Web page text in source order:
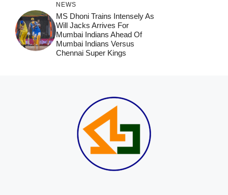
NEWS
MS Dhoni Trains Intensely As
Will Jacks Arrives For
Mumbai Indians Ahead Of
Mumbai Indians Versus
Chennai Super Kings